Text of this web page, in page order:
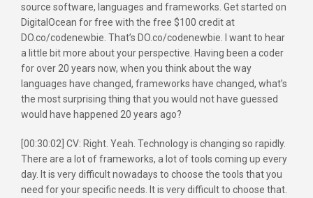
source software, languages and frameworks. Get started on
DigitalOcean for free with the free $100 credit at
DO.co/codenewbie. That’s DO.co/codenewbie. I want to hear
a little bit more about your perspective. Having been a coder
for over 20 years now, when you think about the way
languages have changed, frameworks have changed, what’s
the most surprising thing that you would not have guessed
would have happened 20 years ago?
[00:30:02] CV: Right. Yeah. Technology is changing so rapidly.
There are a lot of frameworks, a lot of tools coming up every
day. It is very difficult nowadays to choose the tools that you
need for your specific needs. It is very difficult to choose that.